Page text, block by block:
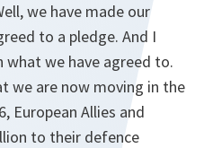
we have made our
to a pledge. And I
what we have agreed to.
we are now moving in the
European Allies and
to their defence